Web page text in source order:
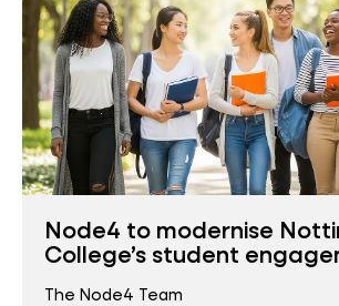
Node4 to modernise
College’s student
The Node4 Team